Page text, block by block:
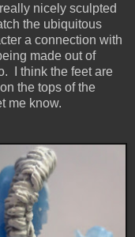
nicely sculpted
the ubiquitous
a connection with
made out of
I think the feet are
the tops of the
me know.